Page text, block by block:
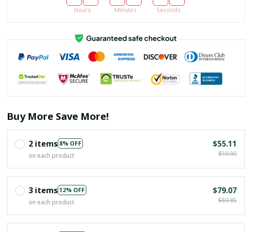
Hours Minutes Seconds
Buy More Save More!
2 items 8% OFF
on each product
$55.11
$59.90
3 items12% OFF
on each product
$79.07
$89.85